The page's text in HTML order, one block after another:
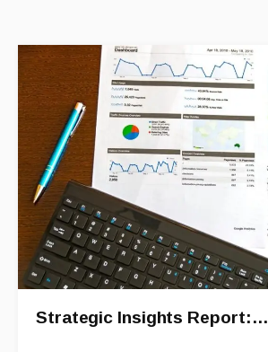
Strategic Insights Report:…